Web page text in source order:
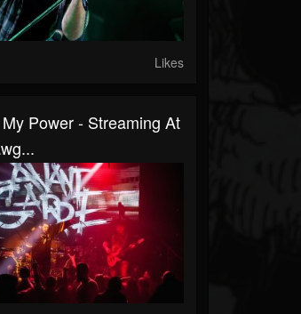
Likes
Power - Streaming At